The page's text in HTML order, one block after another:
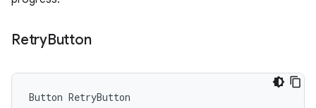
RetryButton
Button RetryButton